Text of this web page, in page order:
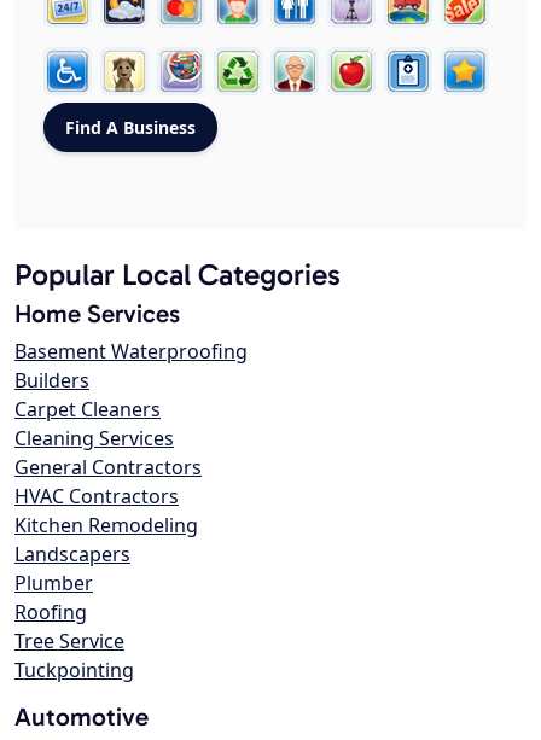
Popular Local Categories
Home Services
Basement Waterproofing
Builders
Carpet Cleaners
Cleaning Services
General Contractors
HVAC Contractors
Kitchen Remodeling
Landscapers
Plumber
Roofing
Tree Service
Tuckpointing
Automotive